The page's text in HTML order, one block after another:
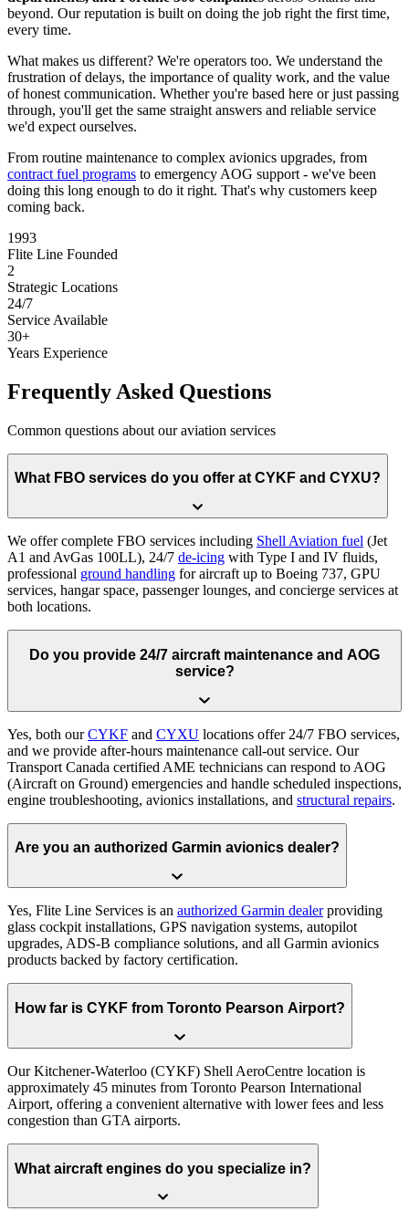
beyond. Our reputation is built on doing the job right the first time,
every time.
What makes us different? We're operators too. We understand the
frustration of delays, the importance of quality work, and the value
of honest communication. Whether you're based here or just passing
through, you'll get the same straight answers and reliable service
we'd expect ourselves.
From routine maintenance to complex avionics upgrades, from
contract fuel programs to emergency AOG support - we've been
doing this long enough to do it right. That's why customers keep
coming back.
1993
Flite Line Founded
2
Strategic Locations
24/7
Service Available
30+
Years Experience
Frequently Asked Questions
Common questions about our aviation services
What FBO services do you offer at CYKF and CYXU?
We offer complete FBO services including Shell Aviation fuel (Jet
A1 and AvGas 100LL), 24/7 de-icing with Type I and IV fluids,
professional ground handling for aircraft up to Boeing 737, GPU
services, hangar space, passenger lounges, and concierge services at
both locations.
Do you provide 24/7 aircraft maintenance and AOG
service?
Yes, both ourCYKF and CYXU locations offer 24/7 FBO services,
and we provide after-hours maintenance call-out service. Our
Transport Canada certified AME technicians can respond to AOG
(Aircraft on Ground) emergencies and handle scheduled inspections,
engine troubleshooting, avionics installations, and structural repairs.
Are you an authorized Garmin avionics dealer?
Yes, Flite Line Services is an authorized Garmin dealerproviding
glass cockpit installations, GPS navigation systems, autopilot
upgrades, ADS-B compliance solutions, and all Garmin avionics
products backed by factory certification.
How far is CYKF from Toronto Pearson Airport?
Our Kitchener-Waterloo (CYKF) Shell AeroCentre location is
approximately 45 minutes from Toronto Pearson International
Airport, offering a convenient alternative with lower fees and less
congestion than GTA airports.
What aircraft engines do you specialize in?